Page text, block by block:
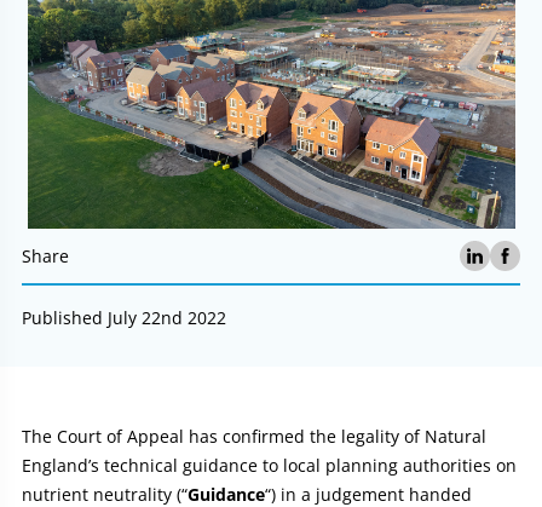
Share
Published July 22nd 2022
Article:
The Court of Appeal has confirmed the legality of Natural
England’s technical guidance to local planning authorities on
nutrient neutrality (“Guidance“) in a judgement handed